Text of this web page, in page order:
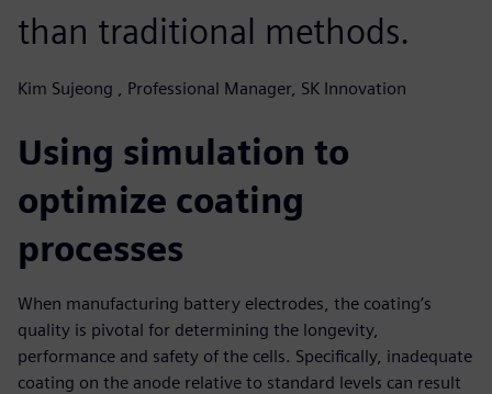
than traditional methods.
Kim Sujeong , Professional Manager, SK Innovation
Using simulation to
optimize coating
processes
When manufacturing battery electrodes, the coating’s
quality is pivotal for determining the longevity,
performance and safety of the cells. Specifically, inadequate
coating on the anode relative to standard levels can result